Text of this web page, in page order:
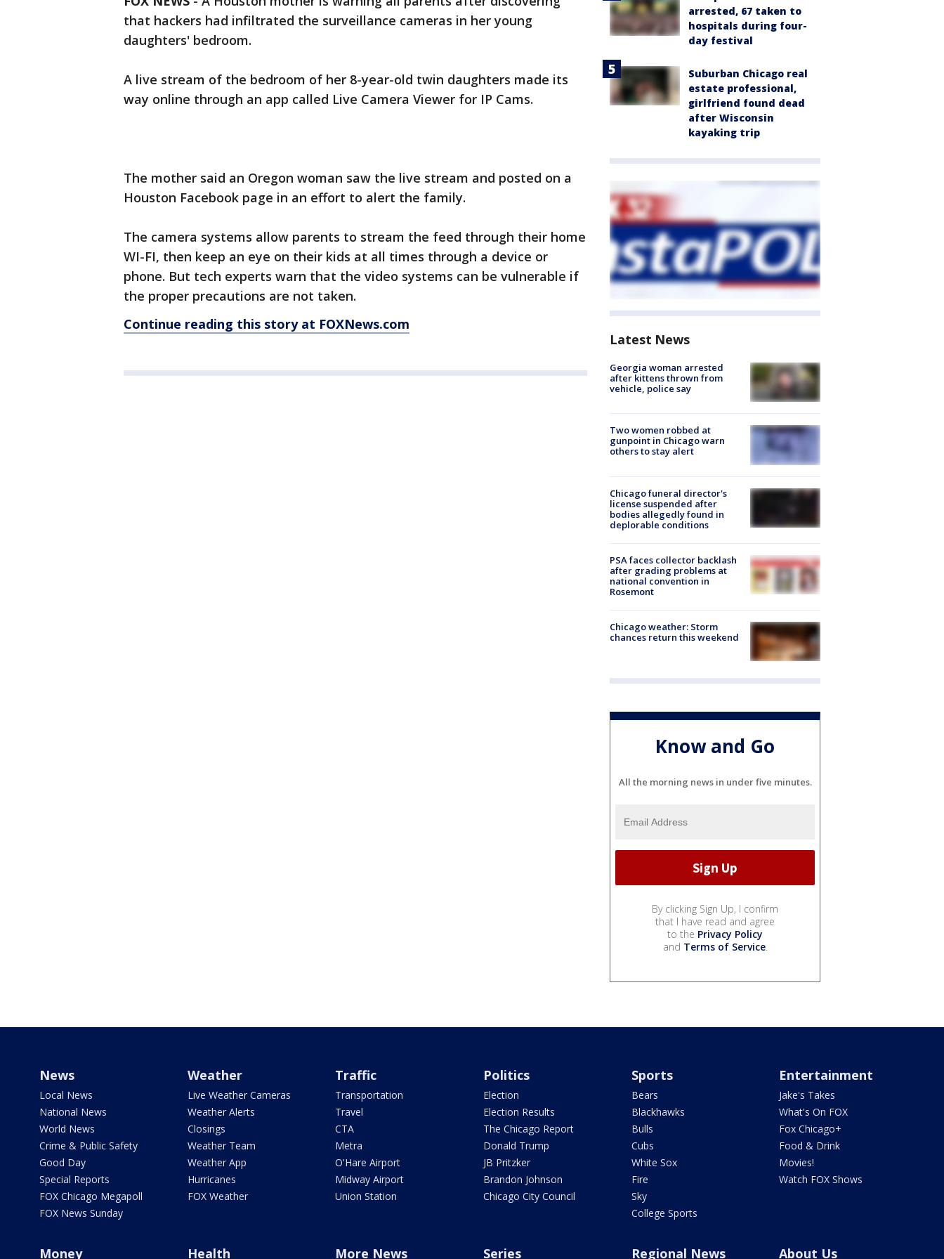
that hackers had infiltrated the surveillance cameras in her young
daughters' bedroom.
A live stream of the bedroom of her 8-year-old twin daughters made its
way online through an app called Live Camera Viewer for IP Cams.
The mother said an Oregon woman saw the live stream and posted on a
Houston Facebook page in an effort to alert the family.
The camera systems allow parents to stream the feed through their home
WI-FI, then keep an eye on their kids at all times through a device or
phone. But tech experts warn that the video systems can be vulnerable if
the proper precautions are not taken.
Continue reading this story at FOXNews.com
arrested, 67 taken to
hospitals during four-
day festival
Suburban Chicago real
estate professional,
girlfriend found dead
after Wisconsin
kayaking trip
Latest News
Georgia woman arrested
after kittens thrown from
vehicle, police say
Two women robbed at
gunpoint in Chicago warn
others to stay alert
Chicago funeral director's
license suspended after
bodies allegedly found in
deplorable conditions
PSA faces collector backlash
after grading problems at
national convention in
Rosemont
Chicago weather: Storm
chances return this weekend
Know and Go
All the morning news in under five minutes.
By clicking Sign Up, I confirm
that I have read and agree
to the Privacy Policy
and Terms of Service.
News
Local News
National News
World News
Crime & Public Safety
Good Day
Special Reports
FOX Chicago Megapoll
FOX News Sunday
Weather
Live Weather Cameras
Weather Alerts
Closings
Weather Team
Weather App
Hurricanes
FOX Weather
Traffic
Transportation
Travel
CTA
Metra
O'Hare Airport
Midway Airport
Union Station
Politics
Election
Election Results
The Chicago Report
Donald Trump
JB Pritzker
Brandon Johnson
Chicago City Council
Sports
Bears
Blackhawks
Bulls
Cubs
White Sox
Fire
Sky
College Sports
Entertainment
Jake's Takes
What's On FOX
Fox Chicago+
Food & Drink
Movies!
Watch FOX Shows
Money Health More News Series Regional News About Us